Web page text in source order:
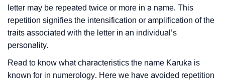
letter may be repeated twice or more in a name. This
repetition signifies the intensification or amplification of the
traits associated with the letter in an individual’s
personality.
Read to know what characteristics the name Karuka is
known for in numerology. Here we have avoided repetition